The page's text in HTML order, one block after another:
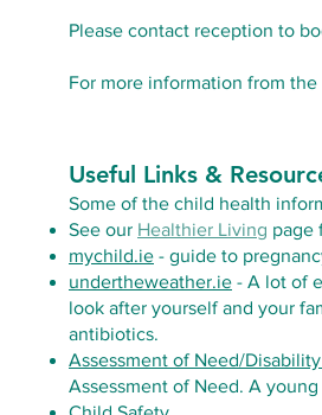
Please contact reception to
For more information from
Useful Links &
Some of the child health
See our Healthier Living page
mychild.ie - guide to
undertheweather.ie - A lot of
look after yourself and your
antibiotics.
Assessment of Need/
Assessment of Need. A